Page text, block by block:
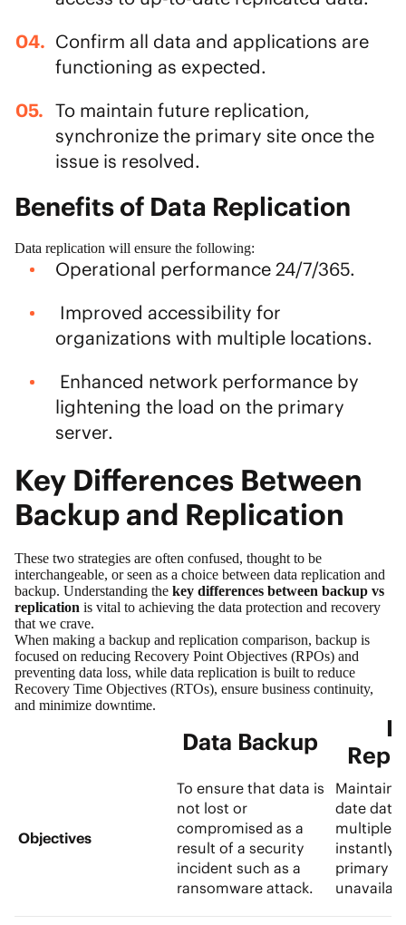
Confirm all data and applications are
functioning as expected.
To maintain future replication,
synchronize the primary site once the
issue is resolved.
Benefits of Data Replication
Data replication will ensure the following:
Operational performance 24/7/365.
Improved accessibility for
organizations with multiple locations.
Enhanced network performance by
lightening the load on the primary
server.
Key Differences Between
Backup and Replication
These two strategies are often confused, thought to be
interchangeable, or seen as a choice between data replication and
backup. Understanding the key differences between backup vs
replication is vital to achieving the data protection and recovery
that we crave.
When making a backup and replication comparison, backup is
focused on reducing Recovery Point Objectives (RPOs) and
preventing data loss, while data replication is built to reduce
Recovery Time Objectives (RTOs), ensure business continuity,
and minimize downtime.
Data Backup
Objectives
To ensure that data is
not lost or
compromised as a
result of a security
incident such as a
ransomware attack.
date data
multiple
instantly
primary